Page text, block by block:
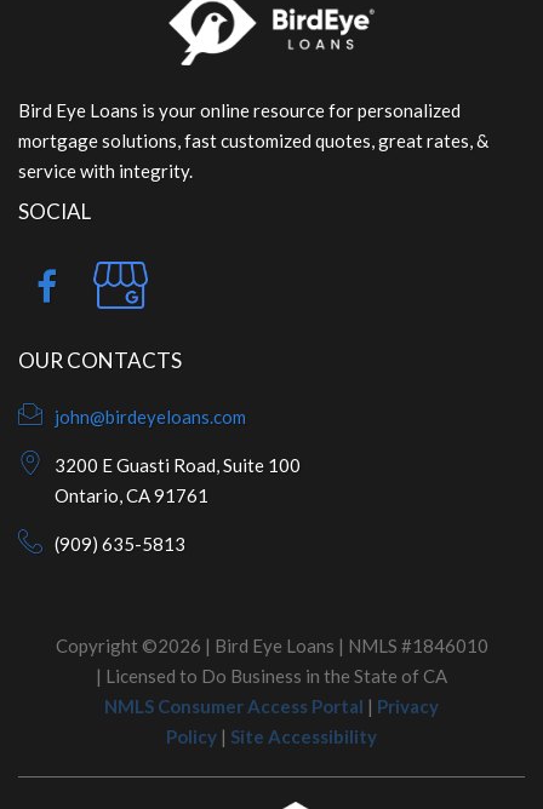
Bird Eye Loans is your online resource for personalized
mortgage solutions, fast customized quotes, great rates, &
service with integrity.
SOCIAL
OUR CONTACTS
john@birdeyeloans.com
3200 E Guasti Road, Suite 100
Ontario, CA 91761
(909) 635-5813
Copyright ©2026 | Bird Eye Loans | NMLS #1846010
| Licensed to Do Business in the State of CA
NMLS Consumer Access Portal | Privacy
Policy | Site Accessibility